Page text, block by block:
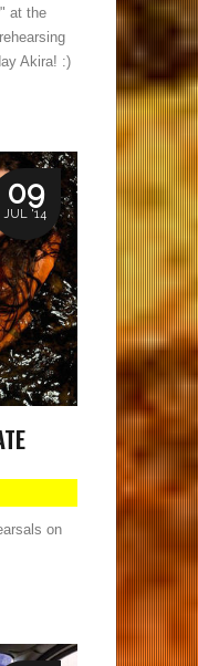
at the
Akira! :)
09
JUL '14
on